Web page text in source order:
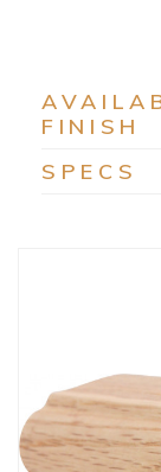
FINISH
SPECS